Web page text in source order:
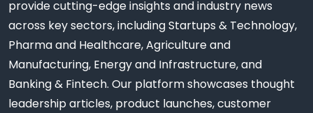
provide cutting-edge insights and industry news
across key sectors, including Startups & Technology,
Pharma and Healthcare, Agriculture and
Manufacturing, Energy and Infrastructure, and
Banking & Fintech. Our platform showcases thought
leadership articles, product launches, customer